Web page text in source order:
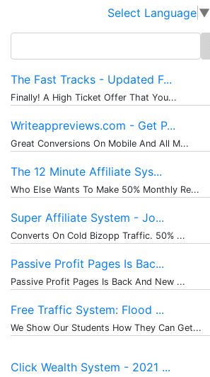
Select Language ▼
for:
The Fast Tracks - Updated F...
Finally! A High Ticket Offer That You...
Writeappreviews.com - Get P...
Great Conversions On Mobile And All M...
The 12 Minute Affiliate Sys...
Who Else Wants To Make 50% Monthly Re...
Super Affiliate System - Jo...
Converts On Cold Bizopp Traffic. 50% ...
Passive Profit Pages Is Bac...
Passive Profit Pages Is Back And New ...
Free Traffic System: Flood ...
We Show Our Students How They Can Get...
Click Wealth System - 2021 ...